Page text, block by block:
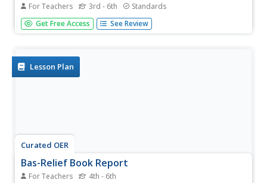
For Teachers 3rd - 6th Standards
Investigate the properties of three-dimensional figures
with this Arctic-themed math lesson plan. Beginning with a
given a...
Get Free Access See Review
Lesson Plan
Curated OER
Bas-Relief Book Report
For Teachers 4th - 6th